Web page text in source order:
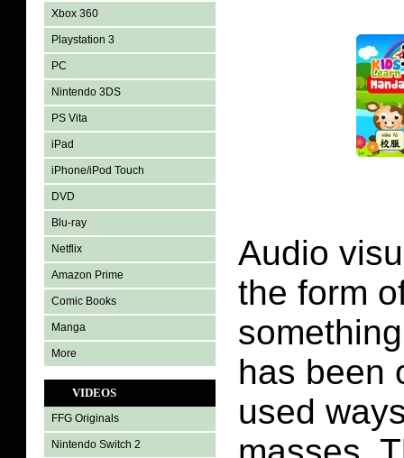
Xbox 360
Playstation 3
PC
Nintendo 3DS
PS Vita
iPad
iPhone/iPod Touch
DVD
Blu-ray
Netflix
Amazon Prime
Comic Books
Manga
More
VIDEOS
FFG Originals
Nintendo Switch 2
Audio
the form
has been
used